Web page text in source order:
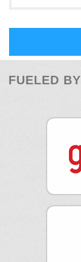
FUELED BY